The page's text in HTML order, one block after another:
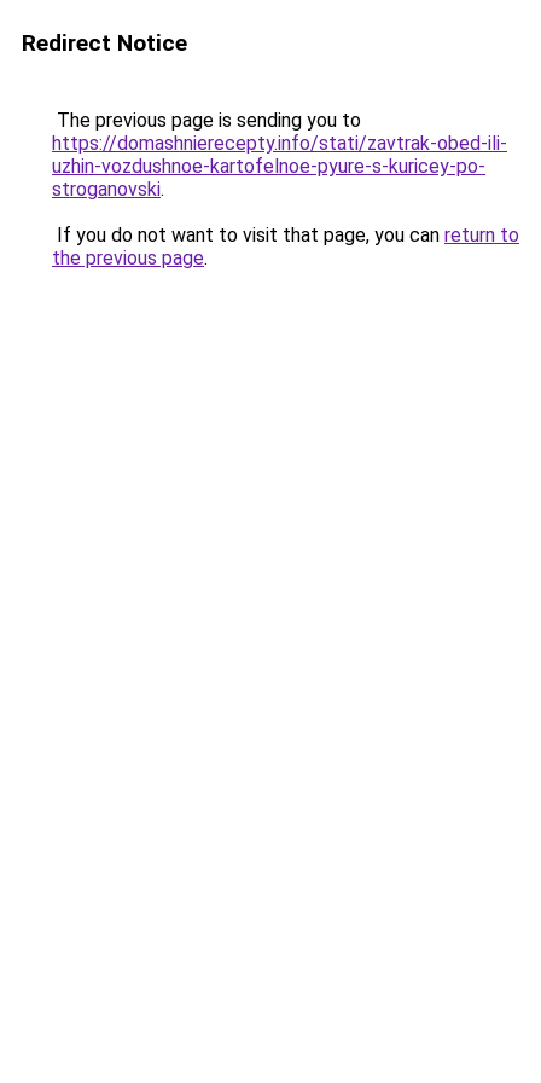
Redirect Notice
The previous page is sending you to
https://domashnierecepty.info/stati/zavtrak-obed-ili-
uzhin-vozdushnoe-kartofelnoe-pyure-s-kuricey-po-
stroganovski.
If you do not want to visit that page, you can return to
the previous page.